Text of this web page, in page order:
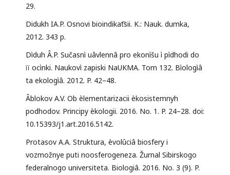
29.
Didukh IA.P. Osnovi bioindikat͡sii. K.: Nauk. dumka,
2012. 343 p.
Dìduh Â.P. Sučasnì uâvlennâ pro ekonìšu ì pìdhodi do
ïï ocìnki. Naukovì zapiski NaUKMA. Tom 132. Bìologìâ
ta ekologìâ. 2012. P. 42–48.
Âblokov A.V. Ob èlementarizacii èkosistemnyh
podhodov. Principy èkologii. 2016. No. 1. P. 24–28. doi:
10.15393/j1.art.2016.5142.
Protasov A.A. Struktura, èvolûciâ biosfery i
vozmožnye puti noosferogeneza. Žurnal Sibirskogo
federalnogo universiteta. Biologiâ. 2016. No. 3 (9). P.